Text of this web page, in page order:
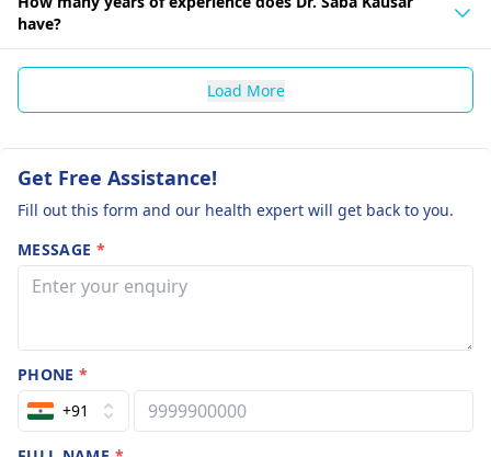
have?
Load More
Get Free Assistance!
Fill out this form and our health expert will get back to you.
MESSAGE *
PHONE*
+91